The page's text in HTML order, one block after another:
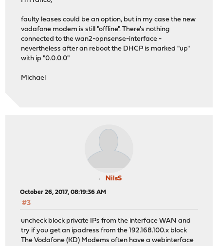
faulty leases could be an option, but in my case the new
vodafone modem is still "offline". There's nothing
connected to the wan2-opnsense-interface -
nevertheless after an reboot the DHCP is marked "up"
with ip "0.0.0.0"
Michael
NilsS
October 26, 2017, 08:19:36 AM
#3
uncheck block private IPs from the interface WAN and
try if you get an ipadress from the 192.168.100.x block
The Vodafone (KD) Modems often have a webinterface